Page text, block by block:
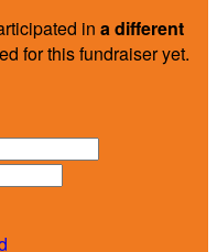
in a different
for this fundraiser yet.